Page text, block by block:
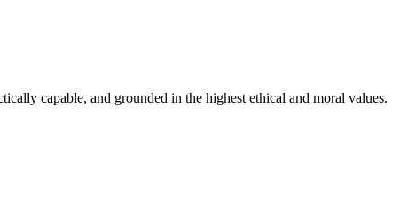
capable, and grounded in the highest ethical and moral values.